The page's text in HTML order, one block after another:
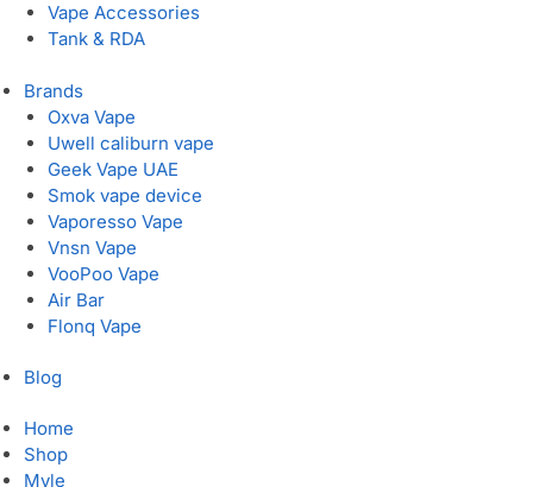
Vape Accessories
Tank & RDA
Brands
Oxva Vape
Uwell caliburn vape
Geek Vape UAE
Smok vape device
Vaporesso Vape
Vnsn Vape
VooPoo Vape
Air Bar
Flonq Vape
Blog
Home
Shop
Myle